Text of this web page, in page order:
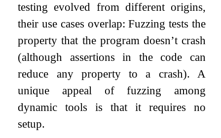
testing evolved from different origins,
their use cases overlap: Fuzzing tests the
property that the program doesn’t crash
(although assertions in the code can
reduce any property to a crash). A
unique appeal of fuzzing among
dynamic tools is that it requires no
setup.